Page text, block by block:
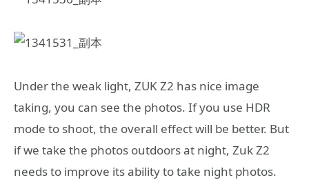
Under the weak light, ZUK Z2 has nice image
taking, you can see the photos. If you use HDR
mode to shoot, the overall effect will be better. But
if we take the photos outdoors at night, Zuk Z2
needs to improve its ability to take night photos.